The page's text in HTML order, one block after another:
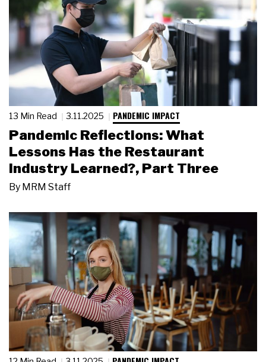
13 Min Read 3.11.2025 PANDEMIC IMPACT
Pandemic Reflections: What
Lessons Has the Restaurant
Industry Learned?, Part Three
By MRM Staff